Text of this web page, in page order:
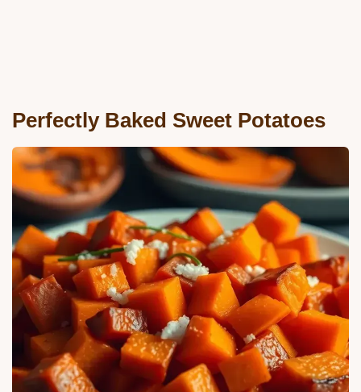
Perfectly Baked Sweet Potatoes